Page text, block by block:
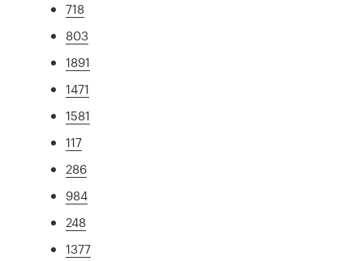
718
803
1891
1471
1581
117
286
984
248
1377